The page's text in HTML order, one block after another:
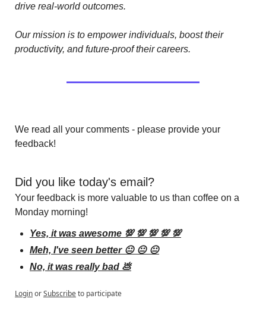
drive real-world outcomes.
Our mission is to empower individuals, boost their
productivity, and future-proof their careers.
We read all your comments - please provide your
feedback!
Did you like today's email?
Your feedback is more valuable to us than coffee on a
Monday morning!
Yes, it was awesome 💯 💯 💯 💯 💯
Meh, I've seen better 😐 😐 😐
No, it was really bad 💩
LoginorSubscribeto participate